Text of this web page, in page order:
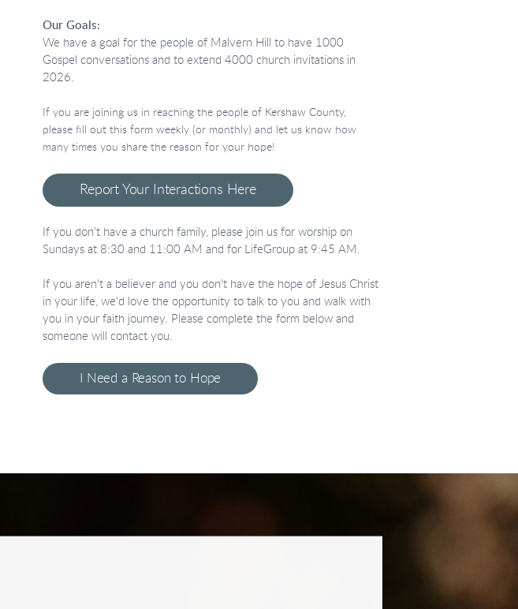
Our Goals:
We have a goal for the people of Malvern Hill to have 1000
Gospel conversations and to extend 4000 church invitations in
2026.
If you are joining us in reaching the people of Kershaw County,
please fill out this form weekly (or monthly) and let us know how
many times you share the reason for your hope!
Report Your Interactions Here
If you don't have a church family, please join us for worship on
Sundays at 8:30 and 11:00 AM and for LifeGroup at 9:45 AM.
If you aren't a believer and you don't have the hope of Jesus Christ
in your life, we'd love the opportunity to talk to you and walk with
you in your faith journey. Please complete the form below and
someone will contact you.
I Need a Reason to Hope